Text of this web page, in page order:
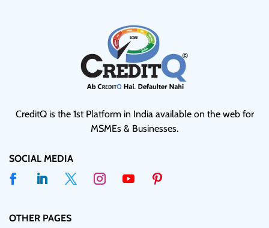
CreditQ is the 1st Platform in India available on the web for
MSMEs & Businesses.
SOCIAL MEDIA
OTHER PAGES